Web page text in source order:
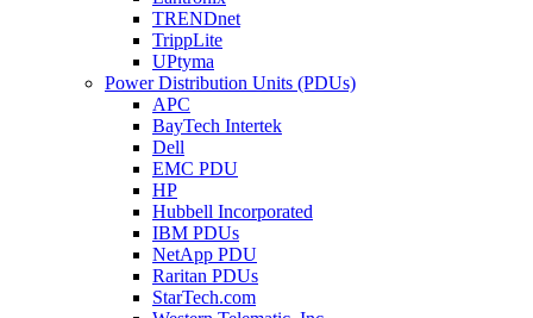
TRENDnet
TrippLite
UPtyma
Power Distribution Units (PDUs)
APC
BayTech Intertek
Dell
EMC PDU
HP
Hubbell Incorporated
IBM PDUs
NetApp PDU
Raritan PDUs
StarTech.com